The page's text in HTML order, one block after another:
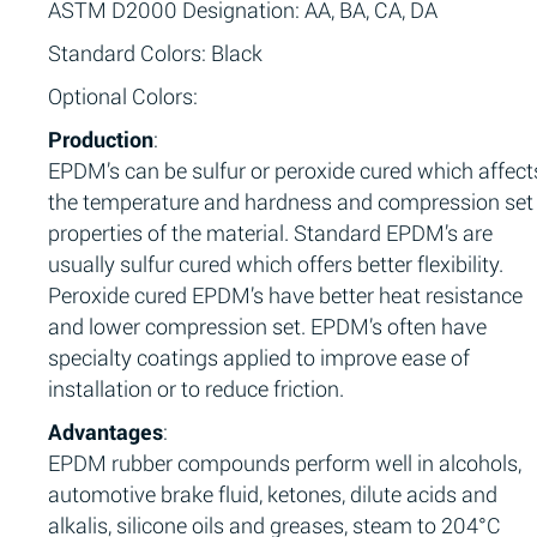
ASTM D2000 Designation: AA, BA, CA, DA
Standard Colors: Black
Optional Colors:
Production:
EPDM’s can be sulfur or peroxide cured which
the temperature and hardness and compression set
properties of the material. Standard EPDM’s are
usually sulfur cured which offers better flexibility.
Peroxide cured EPDM’s have better heat resistance
and lower compression set. EPDM’s often have
specialty coatings applied to improve ease of
installation or to reduce friction.
Advantages:
EPDM rubber compounds perform well in alcohols,
automotive brake fluid, ketones, dilute acids and
alkalis, silicone oils and greases, steam to 204°C